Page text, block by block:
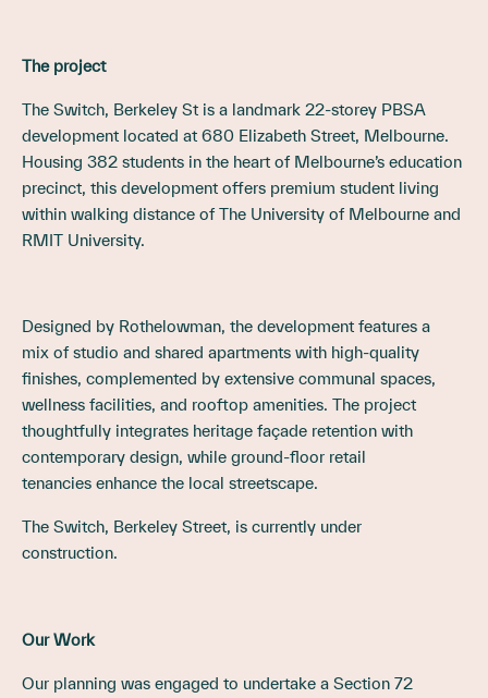
The project
The Switch, Berkeley St is a landmark 22-storey PBSA
development located at 680 Elizabeth Street, Melbourne.
Housing 382 students in the heart of Melbourne’s education
precinct, this development offers premium student living
within walking distance of The University of Melbourne and
RMIT University.
Designed by Rothelowman, the development features a
mix of studio and shared apartments with high-quality
finishes, complemented by extensive communal spaces,
wellness facilities, and rooftop amenities. The project
thoughtfully integrates heritage façade retention with
contemporary design, while ground-floor retail
tenancies enhance the local streetscape.
The Switch, Berkeley Street, is currently under
construction.
Our Work
Our planning was engaged to undertake a Section 72